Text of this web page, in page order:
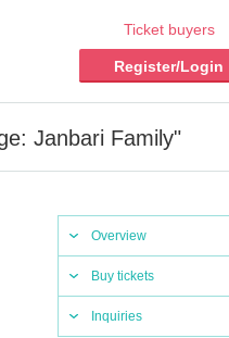
Ticket buyers
Register/Login
Janbari Family"
Overview
Buy tickets
Inquiries